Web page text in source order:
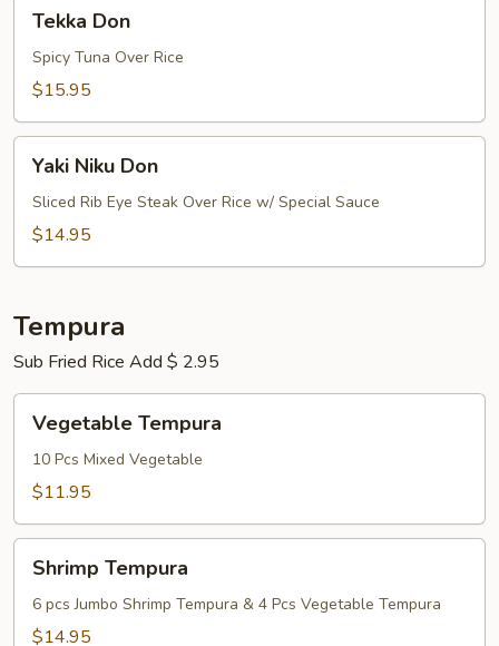
Don
Tekka Don
Spicy Tuna Over Rice
$15.95
Niku
Don
Yaki Niku Don
Sliced Rib Eye Steak Over Rice w/ Special Sauce
$14.95
Tempura
Sub Fried Rice Add $ 2.95
Tempura
Vegetable Tempura
10 Pcs Mixed Vegetable
$11.95
Tempura
Shrimp Tempura
6 pcs Jumbo Shrimp Tempura & 4 Pcs Vegetable Tempura
$14.95